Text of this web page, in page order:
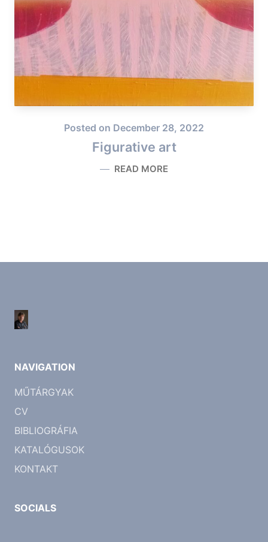
Posted on December 28, 2022
Figurative art
READ MORE
FIGURATIVE ART
NAVIGATION
MŰTÁRGYAK
CV
BIBLIOGRÁFIA
KATALÓGUSOK
KONTAKT
SOCIALS